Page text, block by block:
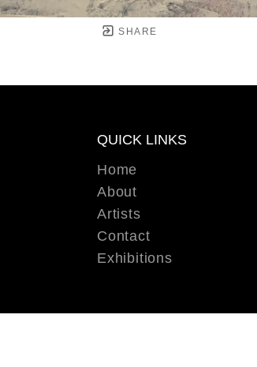
SHARE
QUICK LINKS
Home
About
Artists
Contact
Exhibitions